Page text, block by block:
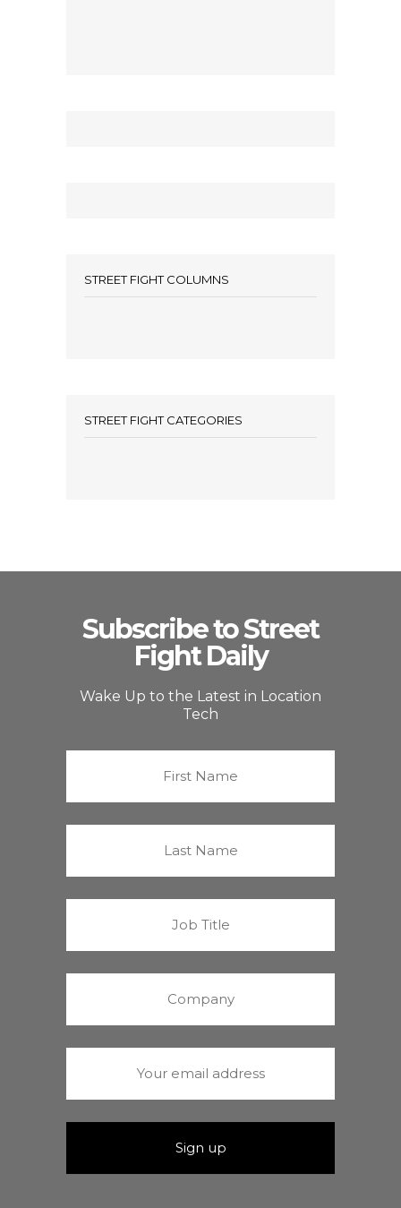
STREET FIGHT COLUMNS
STREET FIGHT CATEGORIES
Subscribe to Street
Fight Daily
Wake Up to the Latest in Location
Tech